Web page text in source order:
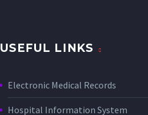
USEFUL LINKS
Electronic Medical Records
Hospital Information System